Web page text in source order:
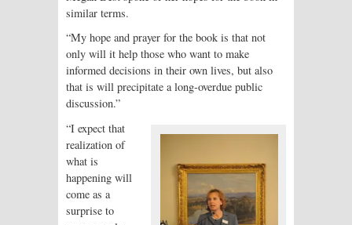
similar terms.
“My hope and prayer for the book is that not
only will it help those who want to make
informed decisions in their own lives, but also
that is will precipitate a long-overdue public
discussion.”
“I expect that
realization of
what is
happening will
come as a
surprise to